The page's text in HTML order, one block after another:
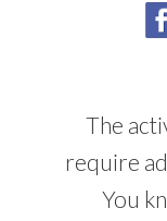
The
require
You